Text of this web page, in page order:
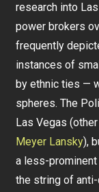
research into
power brokers
frequently
instances of
by ethnic ties —
spheres. The
Las Vegas
Meyer Lansky),
a less-
the string of